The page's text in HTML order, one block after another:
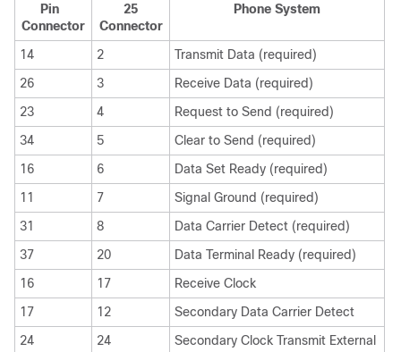
Pin
Connector
25
Connector
Phone System
14 2
Transmit Data (required)
26
3
Receive Data (required)
23
4
Request to Send (required)
34
5
Clear to Send (required)
16
6
Data Set Ready (required)
11
7
Signal Ground (required)
31
8
Data Carrier Detect (required)
37
20
Data Terminal Ready (required)
16
17
Receive Clock
17
12
Secondary Data Carrier Detect
24
24 Secondary Clock Transmit External